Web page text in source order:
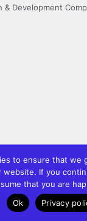
Development
to ensure that we
website. If you
that you are
Ok
Privacy